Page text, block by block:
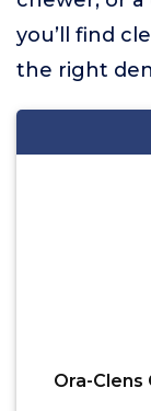
you’ll find
the right
Ora-Clens